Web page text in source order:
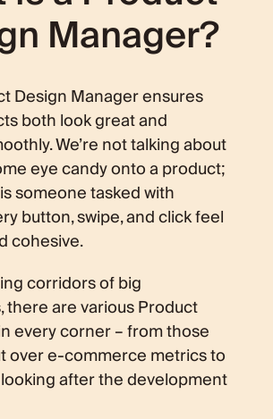
Manager?
Design Manager ensures
both look great and
We’re not talking about
eye candy onto a product;
someone tasked with
button, swipe, and click feel
cohesive.
corridors of big
there are various Product
every corner – from those
over e-commerce metrics to
after the development